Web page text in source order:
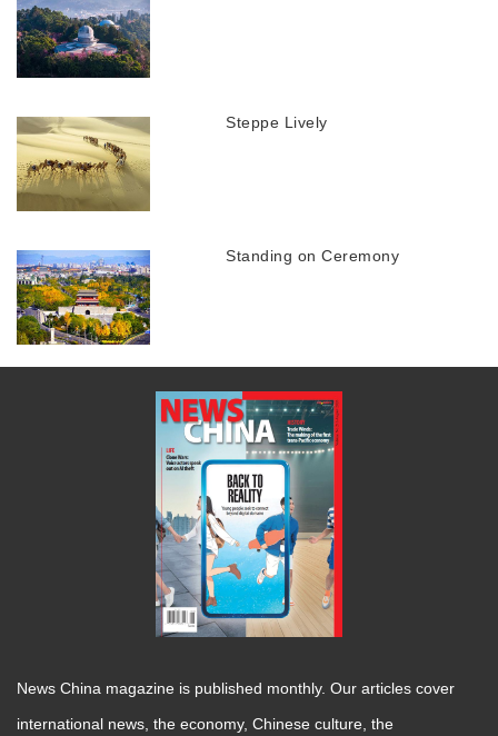
Steppe Lively
Standing on Ceremony
News China magazine is published monthly. Our articles cover
international news, the economy, Chinese culture, the